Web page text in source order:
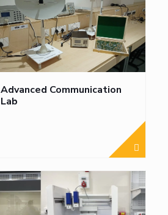
Advanced Communication
Lab